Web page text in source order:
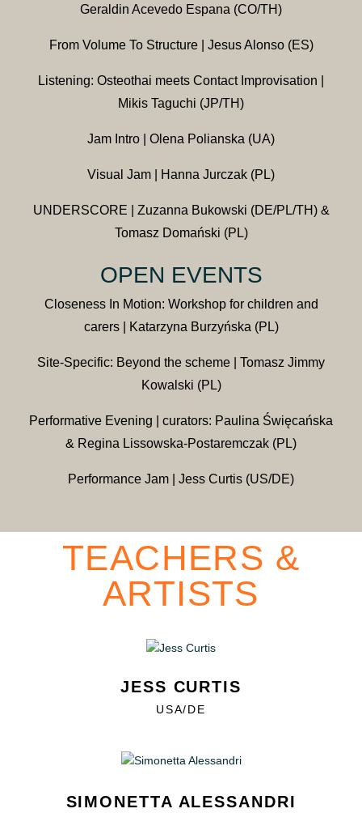
Geraldin Acevedo Espana (CO/TH)
From Volume To Structure | Jesus Alonso (ES)
Listening: Osteothai meets Contact Improvisation |
Mikis Taguchi (JP/TH)
Jam Intro | Olena Polianska (UA)
Visual Jam | Hanna Jurczak (PL)
UNDERSCORE | Zuzanna Bukowski (DE/PL/TH) &
Tomasz Domański (PL)
OPEN EVENTS
Closeness In Motion: Workshop for children and
carers | Katarzyna Burzyńska (PL)
Site-Specific: Beyond the scheme | Tomasz Jimmy
Kowalski (PL)
Performative Evening | curators: Paulina Święcańska
& Regina Lissowska-Postaremczak (PL)
Performance Jam | Jess Curtis (US/DE)
TEACHERS &
ARTISTS
JESS CURTIS
USA/DE
SIMONETTA ALESSANDRI